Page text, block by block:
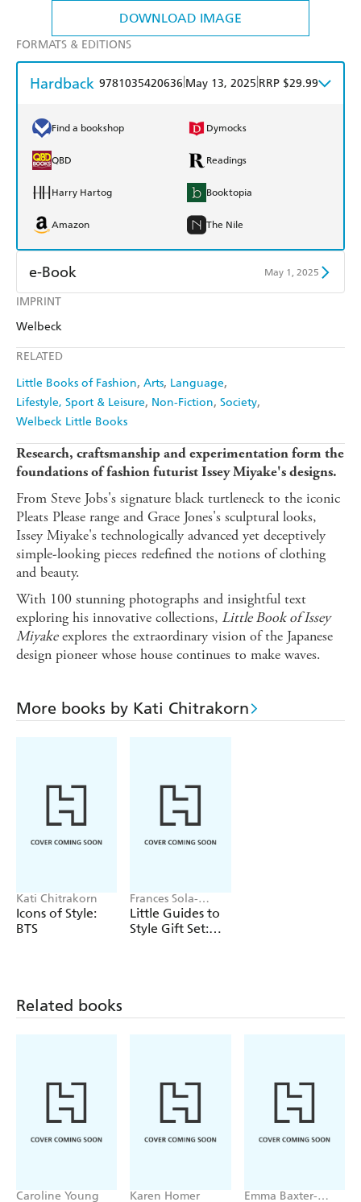
DOWNLOAD IMAGE
IMPRINT
Welbeck
RELATED
Little Books of Fashion Arts Language
Lifestyle, Sport & Leisure Non-Fiction Society
Welbeck Little Books
FORMATS & EDITIONS
Hardback 9781035420636 May 13, 2025 RRP $29.99
Find a bookshop Dymocks
QBD Readings
Harry Hartog Booktopia
Amazon The Nile
e-Book May 1, 2025
Amazon Kindle
Research, craftsmanship and experimentation form the
foundations of fashion futurist Issey Miyake's designs.
From Steve Jobs's signature black turtleneck to the iconic
Pleats Please range and Grace Jones's sculptural looks,
Issey Miyake's technologically advanced yet deceptively
simple-looking pieces redefined the notions of clothing
and beauty.
With 100 stunning photographs and insightful text
exploring his innovative collections, Little Book of Issey
Miyakeexplores the extraordinary vision of the Japanese
design pioneer whose house continues to make waves.
More books by Kati Chitrakorn
Kati Chitrakorn
Icons of Style:
BTS
Frances Sola-
Santiago, Kati
Chitrakorn, Kristen
Bateman
Little Guides to
Style Gift Set:
Related books
Caroline Young Karen Homer
Emma Baxter-